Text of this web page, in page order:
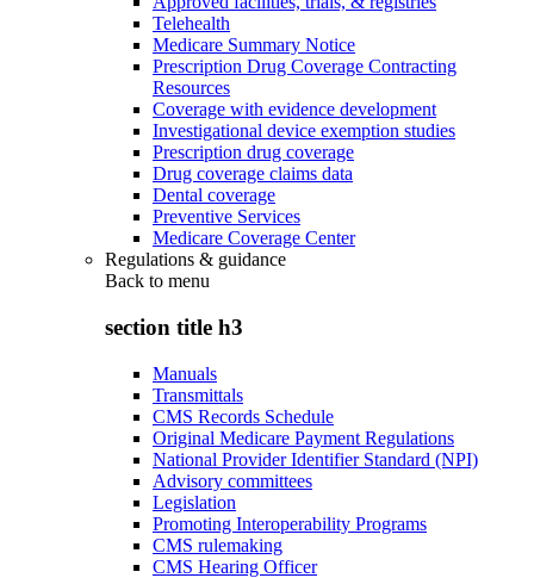
Telehealth
Medicare Summary Notice
Prescription Drug Coverage Contracting
Resources
Coverage with evidence development
Investigational device exemption studies
Prescription drug coverage
Drug coverage claims data
Dental coverage
Preventive Services
Medicare Coverage Center
Regulations & guidance
Back to menu
section title h3
Manuals
Transmittals
CMS Records Schedule
Original Medicare Payment Regulations
National Provider Identifier Standard (NPI)
Advisory committees
Legislation
Promoting Interoperability Programs
CMS rulemaking
CMS Hearing Officer